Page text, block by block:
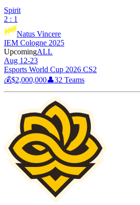
Spirit
2 : 1
Natus Vincere
IEM Cologne 2025
UpcomingALL
Aug 12-23
Esports World Cup 2026 CS2
💰$2,000,000👤32 Teams